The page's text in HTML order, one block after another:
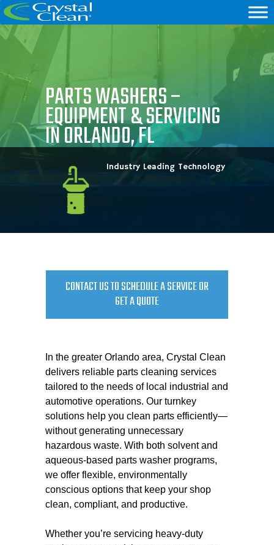
PARTS WASHERS –
EQUIPMENT & SERVICING
IN ORLANDO, FL
Industry Leading Technology
CONTACT US TO SCHEDULE A SERVICE OR
GET A QUOTE
In the greater Orlando area, Crystal Clean
delivers reliable parts cleaning services
tailored to the needs of local industrial and
automotive operations. Our turnkey
solutions help you clean parts efficiently—
without generating unnecessary
hazardous waste. With both solvent and
aqueous-based parts washer programs,
we offer flexible, environmentally
conscious options that keep your shop
clean, compliant, and productive.
Whether you’re servicing heavy-duty